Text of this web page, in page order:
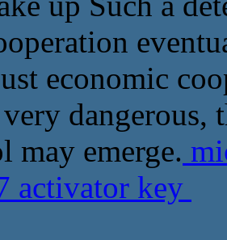
economic
may emerge.
activator key